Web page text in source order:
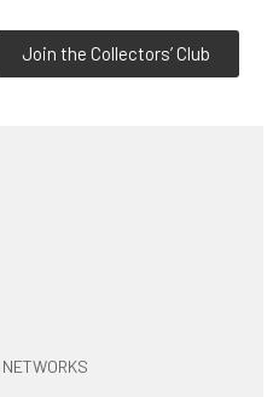
Join the Collectors’ Club